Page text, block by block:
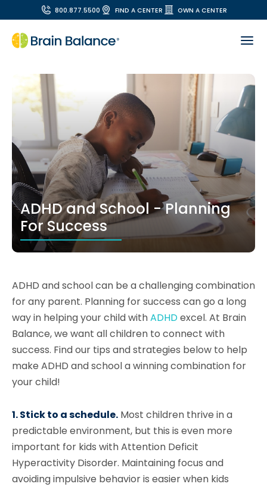
800.877.5500 FIND A CENTER OWN A CENTER
ADHD and School - Planning
For Success
ADHD and school can be a challenging combination
for any parent. Planning for success can go a long
way in helping your child withADHDexcel. At Brain
Balance, we want all children to connect with
success. Find our tips and strategies below to help
make ADHD and school a winning combination for
your child!
1. Stick to a schedule. Most children thrive in a
predictable environment, but this is even more
important for kids with Attention Deficit
Hyperactivity Disorder. Maintaining focus and
avoiding impulsive behavior is easier when kids